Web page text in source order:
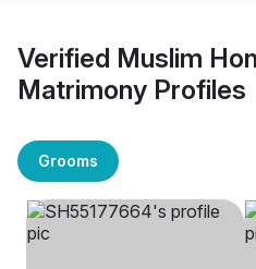
Verified Muslim
Matrimony Profiles
Grooms